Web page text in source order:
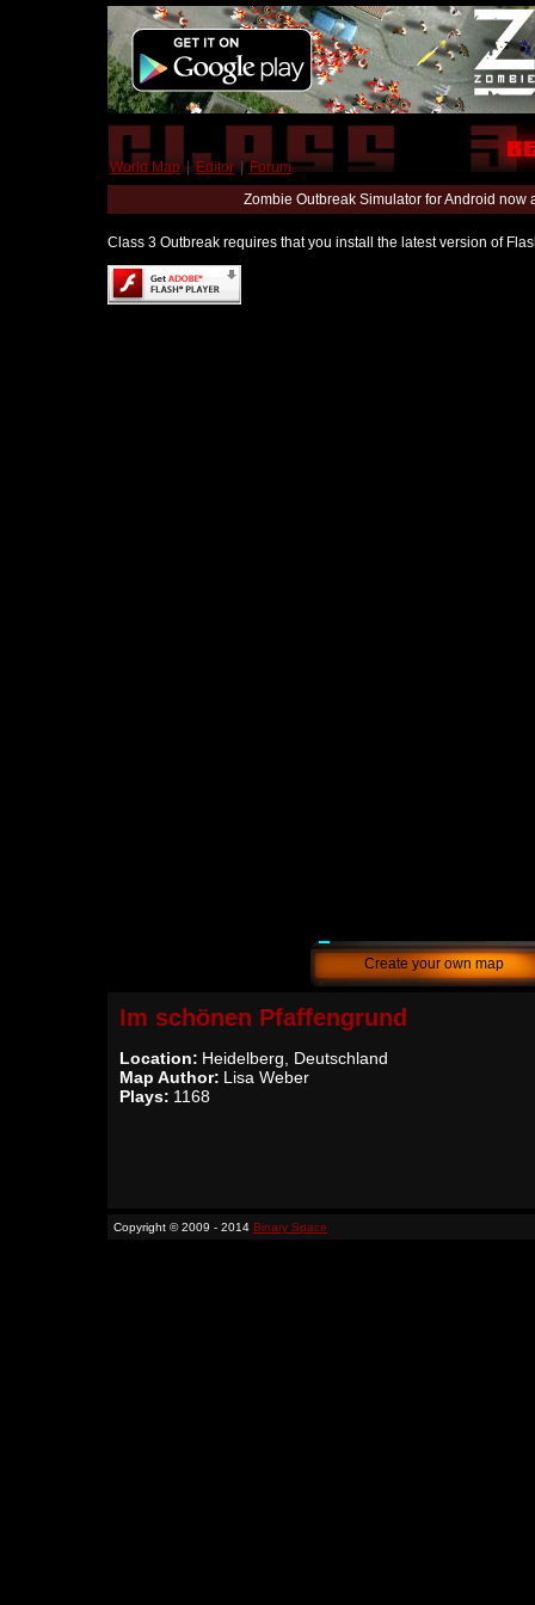
World Map | Editor | Forum
Zombie Outbreak Simulator for Android
Class 3 Outbreak requires that you install the latest version of
Create your own map
Im schönen Pfaffengrund
Location: Heidelberg, Deutschland
Map Author: Lisa Weber
Plays: 1168
Copyright © 2009 - 2014 Binary Space